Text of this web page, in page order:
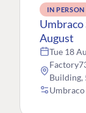
IN PERSON
August
Tue 18
Building,